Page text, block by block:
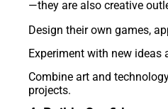
—they are also creative
Design their own games,
Experiment with new ideas
Combine art and
projects.